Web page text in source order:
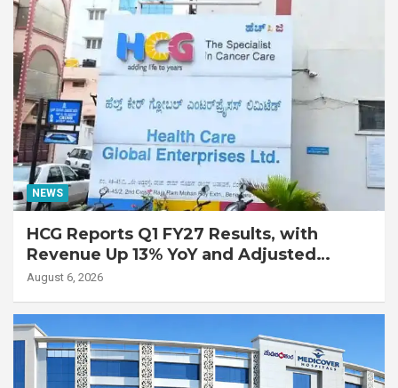
NEWS
HCG Reports Q1 FY27 Results, with
Revenue Up 13% YoY and Adjusted
EBITDA Up 20% YoY
August 6, 2026